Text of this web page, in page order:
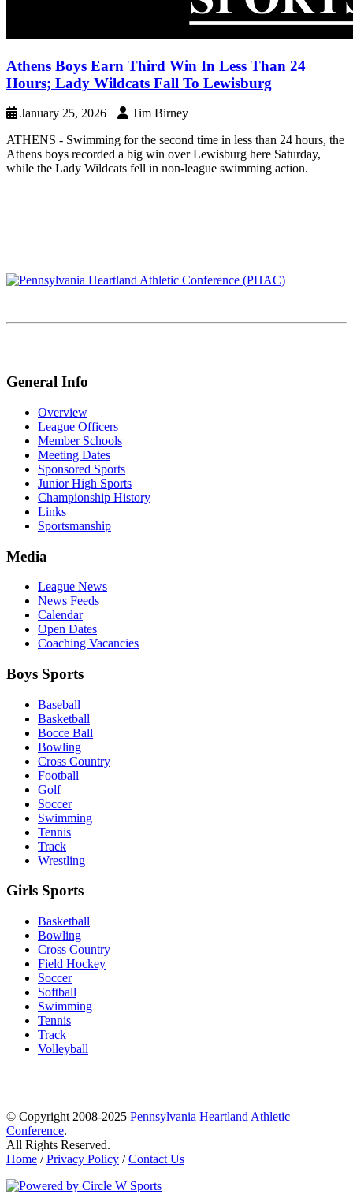
Athens Boys Earn Third Win In Less Than 24
Hours; Lady Wildcats Fall To Lewisburg
January 25, 2026
Tim Birney
ATHENS - Swimming for the second time in less than 24 hours, the
Athens boys recorded a big win over Lewisburg here Saturday,
while the Lady Wildcats fell in non-league swimming action.
General Info
Overview
League Officers
Member Schools
Meeting Dates
Sponsored Sports
Junior High Sports
Championship History
Links
Sportsmanship
Media
League News
News Feeds
Calendar
Open Dates
Coaching Vacancies
Boys Sports
Baseball
Basketball
Bocce Ball
Bowling
Cross Country
Football
Golf
Soccer
Swimming
Tennis
Track
Wrestling
Girls Sports
Basketball
Bowling
Cross Country
Field Hockey
Soccer
Softball
Swimming
Tennis
Track
Volleyball
© Copyright 2008-2025 Pennsylvania Heartland Athletic
Conference.
All Rights Reserved.
Home /Privacy Policy /Contact Us